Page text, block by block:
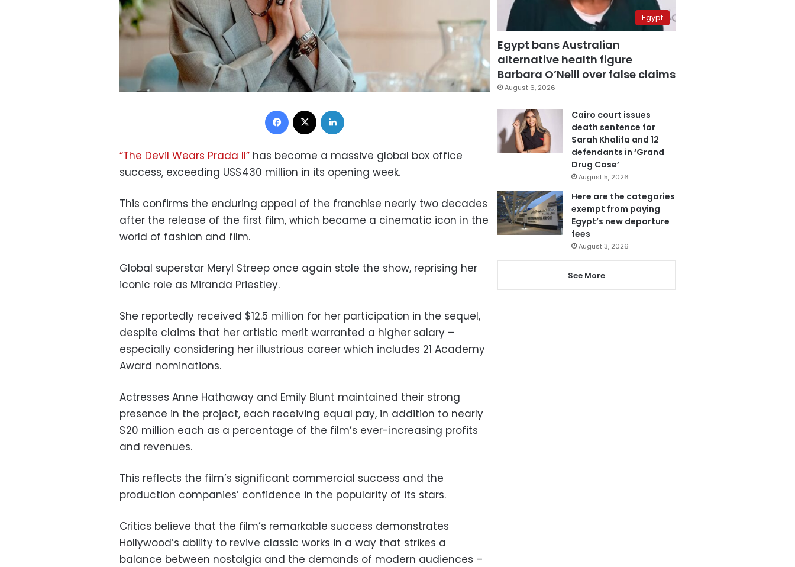
Facebook
“The Devil Wears Prada II” has become a massive global box office
success, exceeding US$430 million in its opening week.
This confirms the enduring appeal of the franchise nearly two decades
after the release of the first film, which became a cinematic icon in the
world of fashion and film.
Global superstar Meryl Streep once again stole the show, reprising her
iconic role as Miranda Priestley.
She reportedly received $12.5 million for her participation in the sequel,
despite claims that her artistic merit warranted a higher salary –
especially considering her illustrious career which includes 21 Academy
Award nominations.
Actresses Anne Hathaway and Emily Blunt maintained their strong
presence in the project, each receiving equal pay, in addition to nearly
$20 million each as a percentage of the film’s ever-increasing profits
and revenues.
This reflects the film’s significant commercial success and the
production companies’ confidence in the popularity of its stars.
Critics believe that the film’s remarkable success demonstrates
Hollywood’s ability to revive classic works in a way that strikes a
balance between nostalgia and the demands of modern audiences –
Egypt
Egypt bans Australian
alternative health figure
Barbara O’Neill over false claims
August 6, 2026
Cairo court issues
death sentence for
Sarah Khalifa and 12
defendants in ‘Grand
Drug Case’
August 5, 2026
Here are the categories
exempt from paying
Egypt’s new departure
fees
August 3, 2026
See More